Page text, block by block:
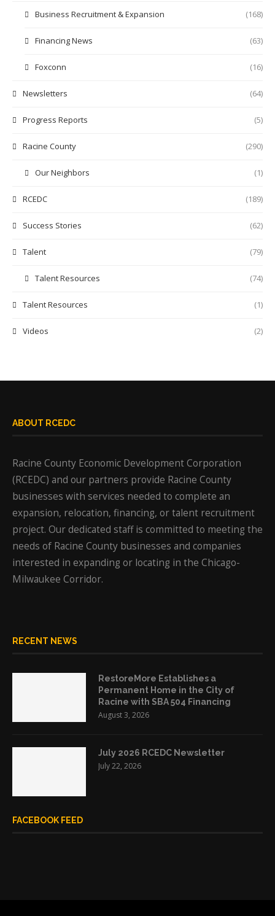
Business Recruitment & Expansion (168)
Financing News (63)
Foxconn (16)
Newsletters (64)
Progress Reports (5)
Racine County (290)
Our Neighbors (1)
RCEDC (189)
Success Stories (62)
Talent (79)
Talent Resources (74)
Talent Resources (1)
Videos (2)
ABOUT RCEDC
Racine County Economic Development Corporation
(RCEDC) and our partners provide Racine County
businesses with services needed to complete an
expansion, relocation, financing, or talent recruitment
project. Our dedicated staff is committed to meeting the
needs of Racine County businesses and companies
interested in expanding or locating in the Chicago-
Milwaukee Corridor.
RECENT NEWS
RestoreMore Establishes a
Permanent Home in the City of
Racine with SBA 504 Financing
August 3, 2026
July 2026 RCEDC Newsletter
July 22, 2026
FACEBOOK FEED